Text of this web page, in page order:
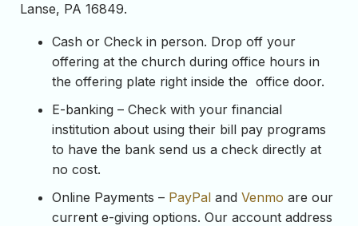
Lanse, PA 16849.
Cash or Check in person. Drop off your
offering at the church during office hours in
the offering plate right inside the office door.
E-banking – Check with your financial
institution about using their bill pay programs
to have the bank send us a check directly at
no cost.
Online Payments – PayPal and Venmo are our
current e-giving options. Our account address